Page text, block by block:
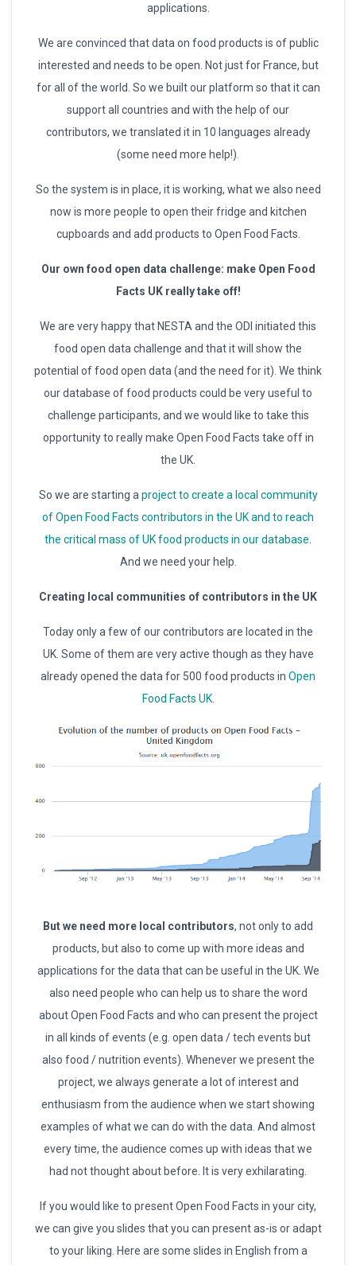
applications.
We are convinced that data on food products is of public
interested and needs to be open. Not just for France, but
for all of the world. So we built our platform so that it can
support all countries and with the help of our
contributors, we translated it in 10 languages already
(some need more help!).
So the system is in place, it is working, what we also need
now is more people to open their fridge and kitchen
cupboards and add products to Open Food Facts.
Our own food open data challenge: make Open Food
Facts UK really take off!
We are very happy that NESTA and the ODI initiated this
food open data challenge and that it will show the
potential of food open data (and the need for it). We think
our database of food products could be very useful to
challenge participants, and we would like to take this
opportunity to really make Open Food Facts take off in
the UK.
So we are starting a project to create a local community
of Open Food Facts contributors in the UK and to reach
the critical mass of UK food products in our database
And we need your help.
Creating local communities of contributors in the UK
Today only a few of our contributors are located in the
UK. Some of them are very active though as they have
already opened the data for 500 food products in Open
Food Facts UK.
But we need more local contributors, not only to add
products, but also to come up with more ideas and
applications for the data that can be useful in the UK. We
also need people who can help us to share the word
about Open Food Facts and who can present the project
in all kinds of events (e.g. open data / tech events but
also food / nutrition events). Whenever we present the
project, we always generate a lot of interest and
enthusiasm from the audience when we start showing
examples of what we can do with the data. And almost
every time, the audience comes up with ideas that we
had not thought about before. It is very exhilarating.
If you would like to present Open Food Facts in your city,
we can give you slides that you can present as-is or adapt
to your liking. Here are some slides in English from a